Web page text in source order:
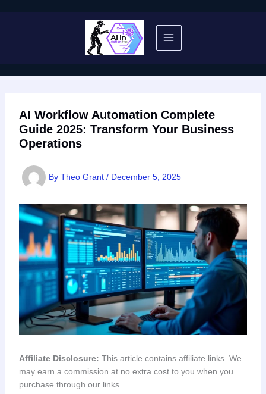
AI Workflow Automation Complete
Guide 2025: Transform Your Business
Operations
By Theo Grant / December 5, 2025
Affiliate Disclosure: This article contains affiliate links. We
may earn a commission at no extra cost to you when you
purchase through our links.